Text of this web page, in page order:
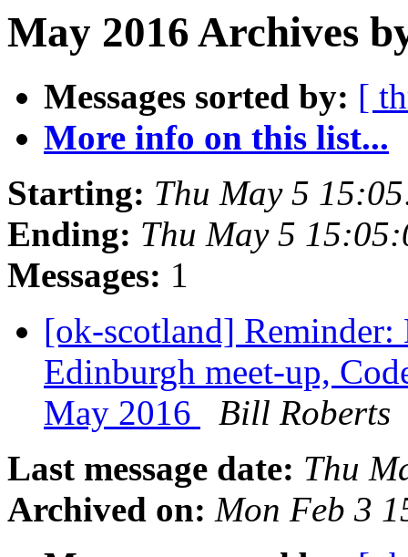
May 2016 Archives
Messages sorted by: [
More info on this list...
Starting: Thu May 5
Ending: Thu May 5
Messages: 1
[ok-scotland]
Edinburgh meet-up,
May 2016
Bill Roberts
Last message date: Thu
Archived on: Mon Feb 3